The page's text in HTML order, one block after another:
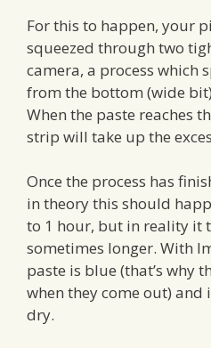
For this to happen, your
squeezed through two
camera, a process which
from the bottom (wide
When the paste reaches
strip will take up the
Once the process has
in theory this should
to 1 hour, but in reality it
sometimes longer. With
paste is blue (that’s why
when they come out) and
dry.